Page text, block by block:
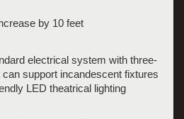
by 10 feet
electrical system with three-
can support incandescent fixtures
LED theatrical lighting